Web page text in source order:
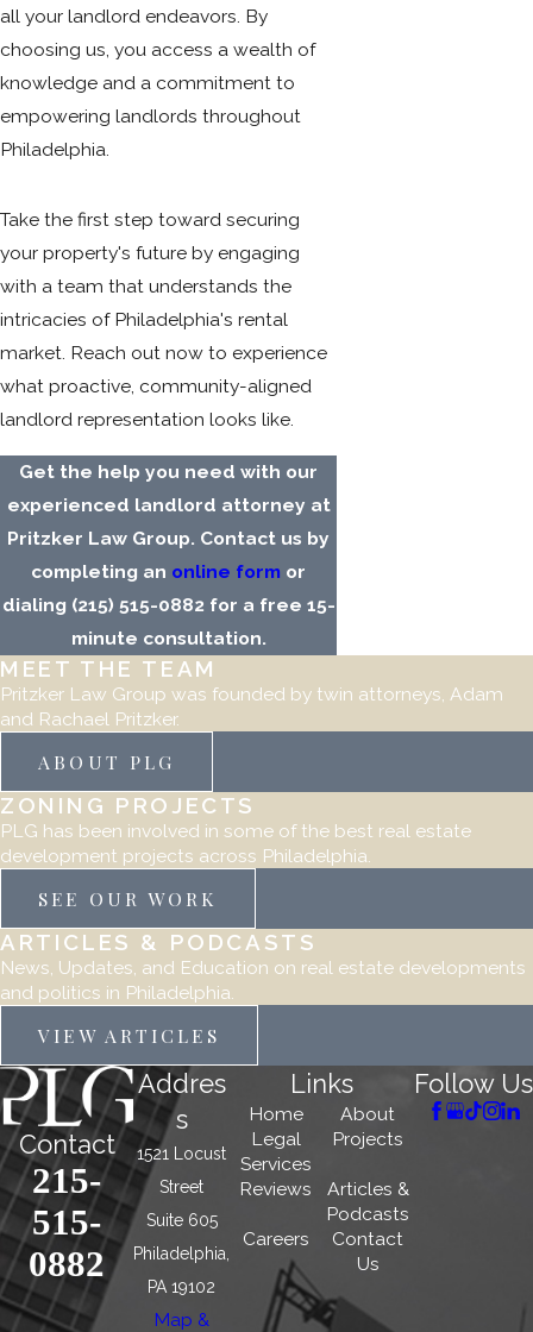
all your landlord endeavors. By
choosing us, you access a wealth of
knowledge and a commitment to
empowering landlords throughout
Philadelphia.
Take the first step toward securing
your property's future by engaging
with a team that understands the
intricacies of Philadelphia's rental
market. Reach out now to experience
what proactive, community-aligned
landlord representation looks like.
Get the help you need with our
experienced landlord attorney at
Pritzker Law Group. Contact us by
completing an online form or
dialing (215) 515-0882 for a free 15-
minute consultation.
MEET THE TEAM
Pritzker Law Group was founded by twin attorneys, Adam
and Rachael Pritzker.
ABOUT PLG
ZONING PROJECTS
PLG has been involved in some of the best real estate
development projects across Philadelphia.
SEE OUR WORK
ARTICLES & PODCASTS
News, Updates, and Education on real estate developments
and politics in Philadelphia.
VIEW ARTICLES
Contact
215-
515-
0882
Addres
s
1521 Locust
Street
Suite 605
Philadelphia,
PA 19102
Map &
Links
Home
About
Legal
Services
Projects
Reviews
Articles &
Podcasts
Careers
Contact
Us
Follow Us